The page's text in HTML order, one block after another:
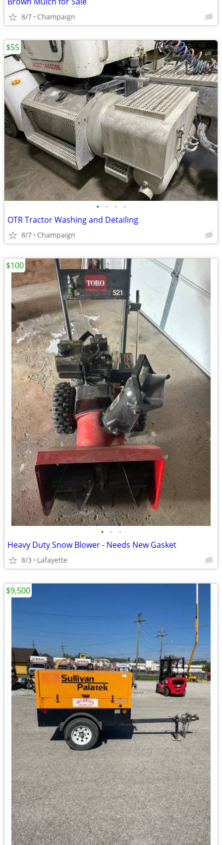
8/7 Champaign
• • • •
OTR Tractor Washing and Detailing
8/7 Champaign
$55
• • •
Heavy Duty Snow Blower - Needs New Gasket
8/3 Lafayette
$100
$9,500